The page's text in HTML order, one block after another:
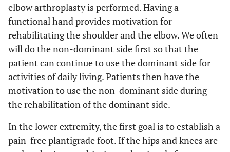
elbow arthroplasty is performed. Having a
functional hand provides motivation for
rehabilitating the shoulder and the elbow. We often
will do the non-dominant side first so that the
patient can continue to use the dominant side for
activities of daily living. Patients then have the
motivation to use the non-dominant side during
the rehabilitation of the dominant side.
In the lower extremity, the first goal is to establish a
pain-free plantigrade foot. If the hips and knees are